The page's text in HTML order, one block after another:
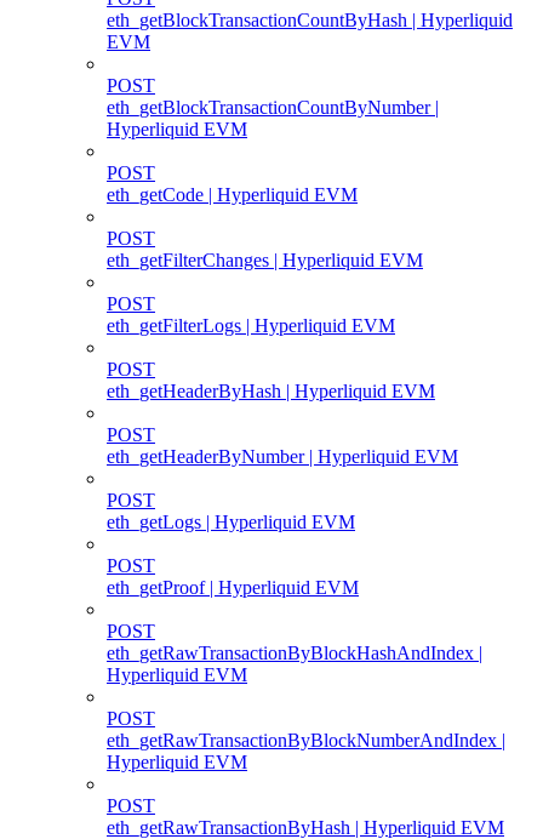
eth_getBlockTransactionCountByHash | Hyperliquid
EVM
POST
eth_getBlockTransactionCountByNumber |
Hyperliquid EVM
POST
eth_getCode | Hyperliquid EVM
POST
eth_getFilterChanges | Hyperliquid EVM
POST
eth_getFilterLogs | Hyperliquid EVM
POST
eth_getHeaderByHash | Hyperliquid EVM
POST
eth_getHeaderByNumber | Hyperliquid EVM
POST
eth_getLogs | Hyperliquid EVM
POST
eth_getProof | Hyperliquid EVM
POST
eth_getRawTransactionByBlockHashAndIndex |
Hyperliquid EVM
POST
eth_getRawTransactionByBlockNumberAndIndex |
Hyperliquid EVM
POST
eth_getRawTransactionByHash | Hyperliquid EVM